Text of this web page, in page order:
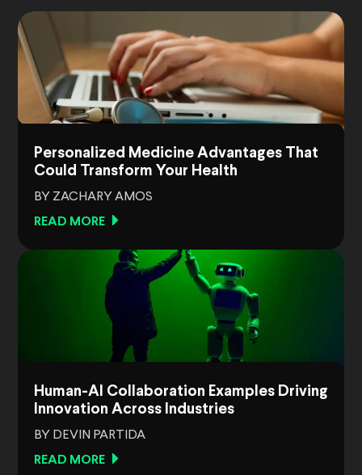
Personalized Medicine Advantages That
Could Transform Your Health
BY ZACHARY AMOS
READ MORE
Human-AI Collaboration Examples Driving
Innovation Across Industries
BY DEVIN PARTIDA
READ MORE